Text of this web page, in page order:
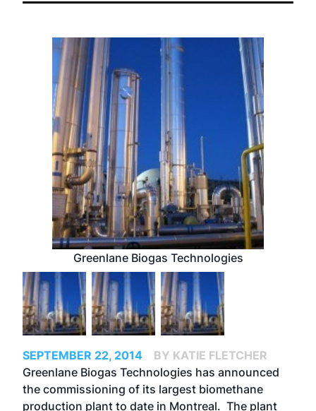
Greenlane Biogas Technologies
SEPTEMBER 22, 2014
BY KATIE FLETCHER
Greenlane Biogas Technologies has announced
the commissioning of its largest biomethane
production plant to date in Montreal. The plant